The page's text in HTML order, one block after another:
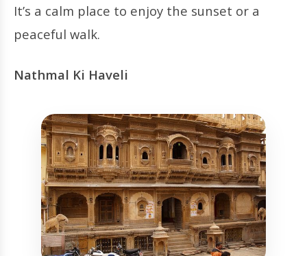
It’s a calm place to enjoy the sunset or a
peaceful walk.
Nathmal Ki Haveli